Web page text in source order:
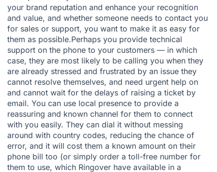
your brand reputation and enhance your recognition
and value, and whether someone needs to contact you
for sales or support, you want to make it as easy for
them as possible.Perhaps you provide technical
support on the phone to your customers — in which
case, they are most likely to be calling you when they
are already stressed and frustrated by an issue they
cannot resolve themselves, and need urgent help on
and cannot wait for the delays of raising a ticket by
email. You can use local presence to provide a
reassuring and known channel for them to connect
with you easily. They can dial it without messing
around with country codes, reducing the chance of
error, and it will cost them a known amount on their
phone bill too (or simply order a toll-free number for
them to use, which Ringover have available in a